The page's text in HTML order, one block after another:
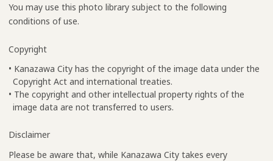
You may use this photo library subject to the following
conditions of use.
Copyright
• Kanazawa City has the copyright of the image data under the
Copyright Act and international treaties.
• The copyright and other intellectual property rights of the
image data are not transferred to users.
Disclaimer
Please be aware that, while Kanazawa City takes every